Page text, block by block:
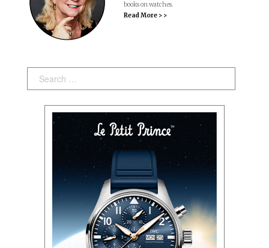
books on watches.
Read More > >
Search: